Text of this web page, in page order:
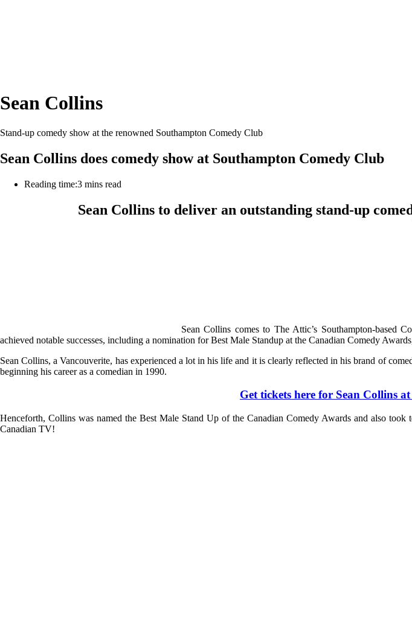
Sean Collins
Stand-up comedy show at the renowned Southampton Comedy Club
Sean Collins does comedy show at Southampton Comedy Club
Reading time:3 mins read
Sean Collins to deliver an outstanding stand-up
Sean Collins comes to The Attic’s Southampton-based
achieved notable successes, including a nomination for Best Male Standup at the Canadian Comedy
Sean Collins, a Vancouverite, has experienced a lot in his life and it is clearly reflected in his brand of
beginning his career as a comedian in 1990.
Get tickets here for Sean Collins
Henceforth, Collins was named the Best Male Stand Up of the Canadian Comedy Awards and also
Canadian TV!